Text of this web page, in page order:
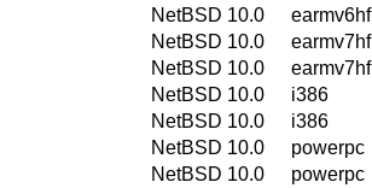
NetBSD 10.0
earmv6hf
NetBSD 10.0
earmv7hf
NetBSD 10.0
earmv7hf
NetBSD 10.0
i386
NetBSD 10.0
i386
NetBSD 10.0
powerpc
NetBSD 10.0
powerpc